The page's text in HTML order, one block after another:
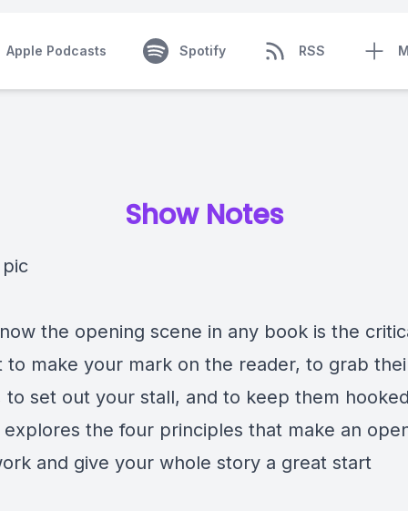
Apple Podcasts Spotify RSS
Show Notes
the opening scene in any book is the
to make your mark on the reader, to grab
to set out your stall, and to keep them
explores the four principles that make an
and give your whole story a great start